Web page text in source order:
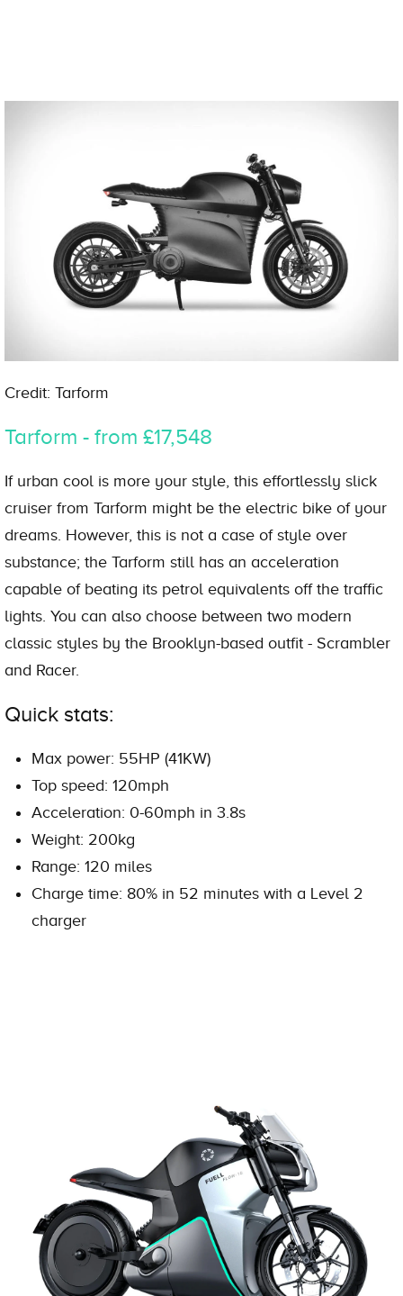
Credit: Tarform
Tarform - from £17,548
If urban cool is more your style, this effortlessly slick
cruiser from Tarform might be the electric bike of your
dreams. However, this is not a case of style over
substance; the Tarform still has an acceleration
capable of beating its petrol equivalents off the traffic
lights. You can also choose between two modern
classic styles by the Brooklyn-based outfit - Scrambler
and Racer.
Quick stats:
Max power: 55HP (41KW)
Top speed: 120mph
Acceleration: 0-60mph in 3.8s
Weight: 200kg
Range: 120 miles
Charge time: 80% in 52 minutes with a Level 2
charger